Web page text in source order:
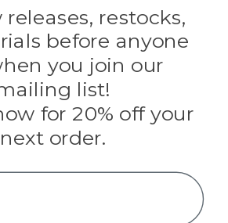
Evandale
Knottology
Rothco
Tulip
Info
restocks,
before anyone
you join our
list!
for 20% off your
next order.